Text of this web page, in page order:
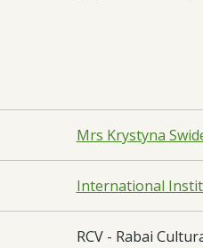
Mrs Krystyna
International
RCV - Rabai